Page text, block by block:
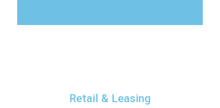
Retail & Leasing